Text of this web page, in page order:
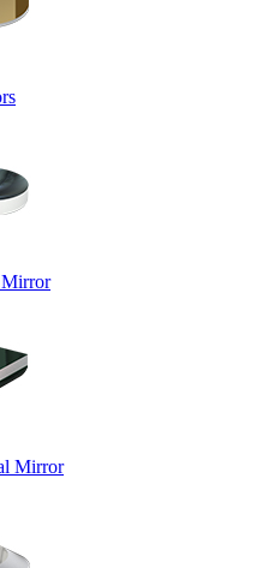
Mirror
Mirror